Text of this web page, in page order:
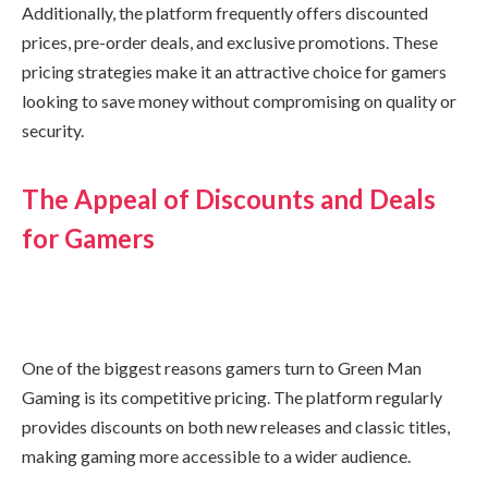
Additionally, the platform frequently offers discounted
prices, pre-order deals, and exclusive promotions. These
pricing strategies make it an attractive choice for gamers
looking to save money without compromising on quality or
security.
The Appeal of Discounts and Deals
for Gamers
One of the biggest reasons gamers turn to Green Man
Gaming is its competitive pricing. The platform regularly
provides discounts on both new releases and classic titles,
making gaming more accessible to a wider audience.